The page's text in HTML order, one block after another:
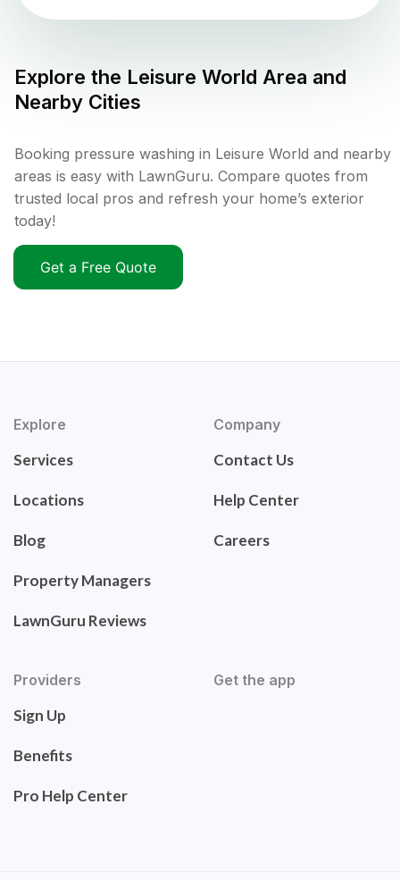
Explore the Leisure World Area and
Nearby Cities
Booking pressure washing in Leisure World and nearby
areas is easy with LawnGuru. Compare quotes from
trusted local pros and refresh your home’s exterior
today!
Get a Free Quote
Explore
Services
Locations
Blog
Property Managers
LawnGuru Reviews
Company
Contact Us
Help Center
Careers
Providers
Sign Up
Benefits
Pro Help Center
Get the app